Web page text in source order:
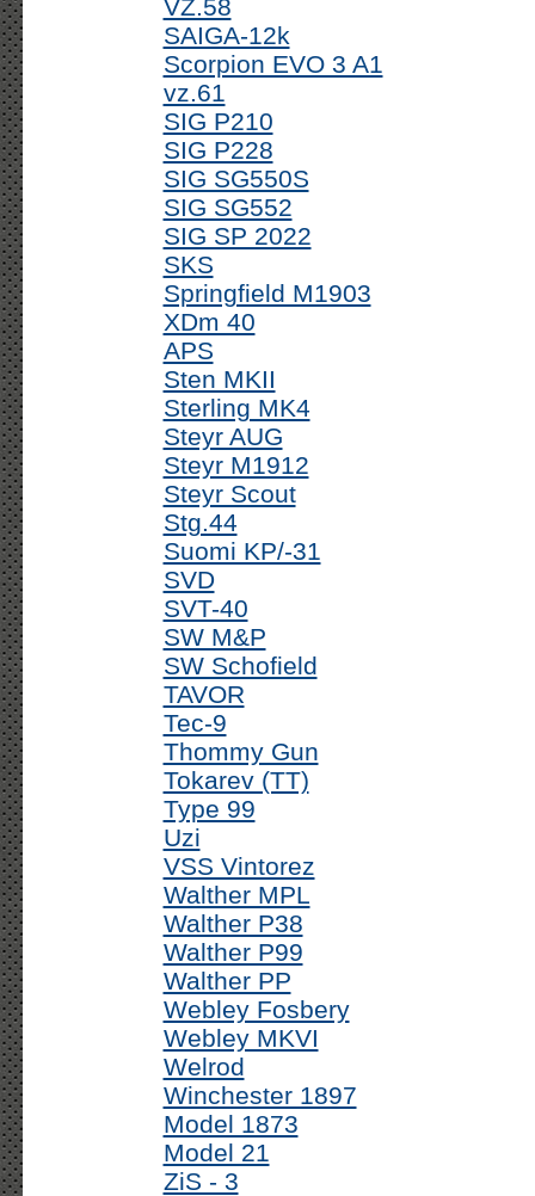
VZ.58
SAIGA-12k
Scorpion EVO 3 A1
vz.61
SIG P210
SIG P228
SIG SG550S
SIG SG552
SIG SP 2022
SKS
Springfield M1903
XDm 40
APS
Sten MKII
Sterling MK4
Steyr AUG
Steyr M1912
Steyr Scout
Stg.44
Suomi KP/-31
SVD
SVT-40
SW M&P
SW Schofield
TAVOR
Tec-9
Thommy Gun
Tokarev (TT)
Type 99
Uzi
VSS Vintorez
Walther MPL
Walther P38
Walther P99
Walther PP
Webley Fosbery
Webley MKVI
Welrod
Winchester 1897
Model 1873
Model 21
ZiS - 3